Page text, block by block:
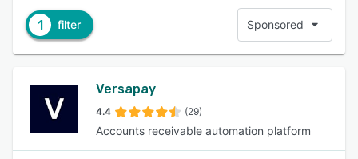
1 filter Sponsored
Versapay
4.4 (29)
Accounts receivable automation platform